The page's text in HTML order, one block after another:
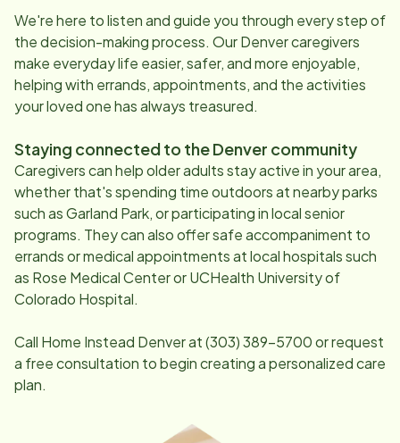
We're here to listen and guide you through every step of
the decision-making process. OurDenvercaregivers
make everyday life easier, safer, and more enjoyable,
helping with errands, appointments, and the activities
your loved one has always treasured.
Staying connected to theDenver community
Caregivers can help older adults stay active in your area,
whether that's spending time outdoors at nearby parks
such as Garland Park, or participating in local senior
programs. They can also offer safe accompaniment to
errands or medical appointments at local hospitals such
as Rose Medical Center or UCHealth University of
Colorado Hospital.
Call Home Instead Denverat(303) 389-5700or request
a free consultation to begin creating a personalized care
plan.